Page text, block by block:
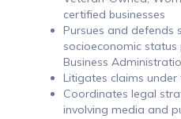
certified businesses
Pursues and defends
socioeconomic
Business
Litigates claims
Coordinates legal
involving media and